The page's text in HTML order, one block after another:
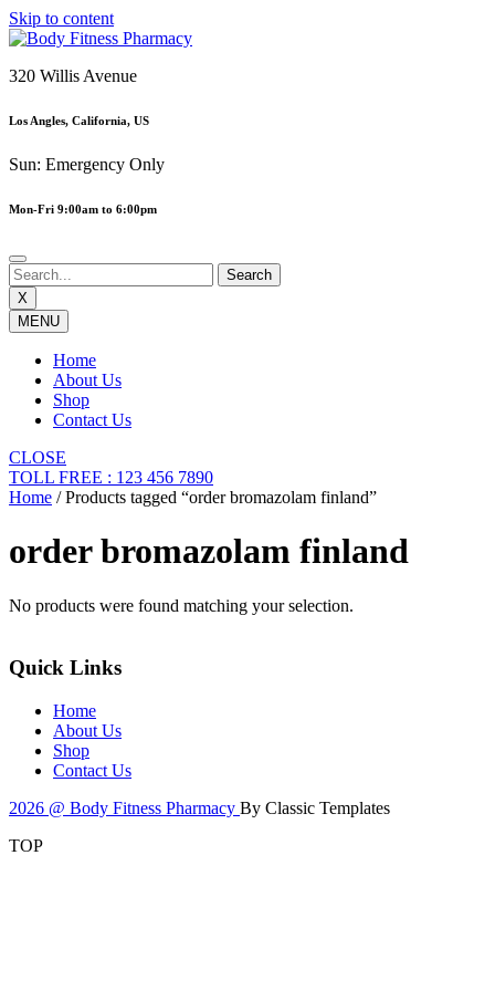
Skip to content
320 Willis Avenue
Los Angles, California, US
Sun: Emergency Only
Mon-Fri 9:00am to 6:00pm
X
MENU
Home
About Us
Shop
Contact Us
CLOSE
TOLL FREE : 123 456 7890
Home / Products tagged “order bromazolam finland”
order bromazolam finland
No products were found matching your selection.
Quick Links
Home
About Us
Shop
Contact Us
2026 @ Body Fitness Pharmacy By Classic Templates
TOP